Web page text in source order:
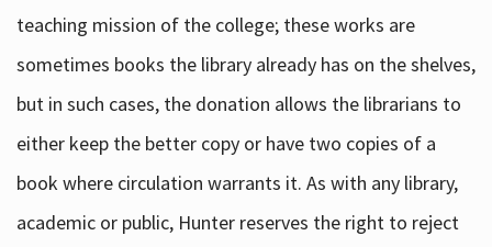
teaching mission of the college; these works are
sometimes books the library already has on the shelves,
but in such cases, the donation allows the librarians to
either keep the better copy or have two copies of a
book where circulation warrants it. As with any library,
academic or public, Hunter reserves the right to reject